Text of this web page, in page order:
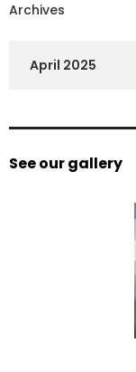
Archives
April 2025
See our gallery